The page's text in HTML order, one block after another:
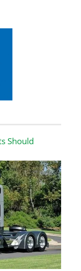
Should